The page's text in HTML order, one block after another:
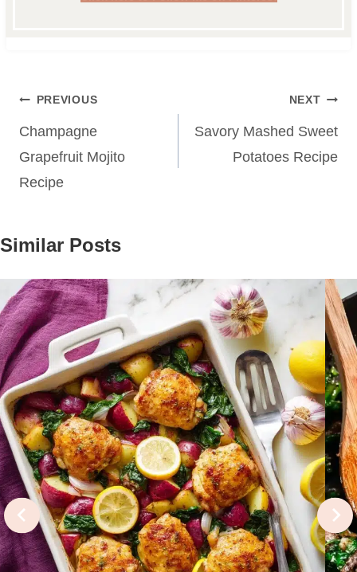
Post
navigation
PREVIOUS
Champagne
Grapefruit Mojito
Recipe
NEXT
Savory Mashed Sweet
Potatoes Recipe
Similar Posts